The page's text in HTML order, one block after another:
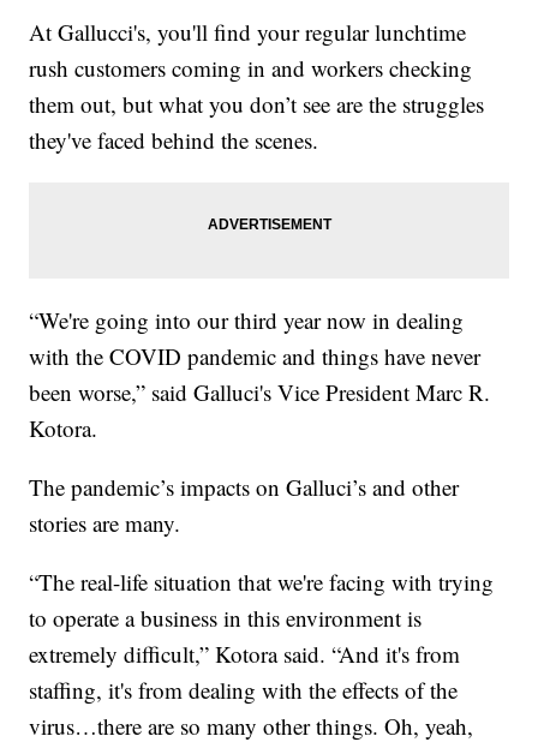
At Gallucci's, you'll find your regular lunchtime
rush customers coming in and workers checking
them out, but what you don’t see are the struggles
they've faced behind the scenes.
“We're going into our third year now in dealing
with the COVID pandemic and things have never
been worse,” said Galluci's Vice President Marc R.
Kotora.
The pandemic’s impacts on Galluci’s and other
stories are many.
“The real-life situation that we're facing with trying
to operate a business in this environment is
extremely difficult,” Kotora said. “And it's from
staffing, it's from dealing with the effects of the
virus…there are so many other things. Oh, yeah,